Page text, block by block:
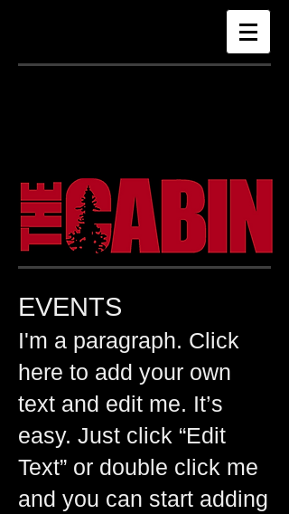
EVENTS
​I'm a paragraph. Click
here to add your own
text and edit me. It’s
easy. Just click “Edit
Text” or double click me
and you can start adding